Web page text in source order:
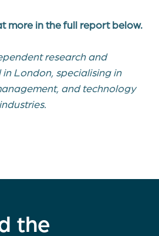
more in the full report below.
research and
London, specialising in
and technology
the